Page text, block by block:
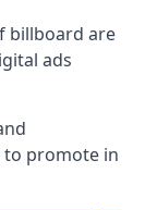
billboard are
ads
to promote in